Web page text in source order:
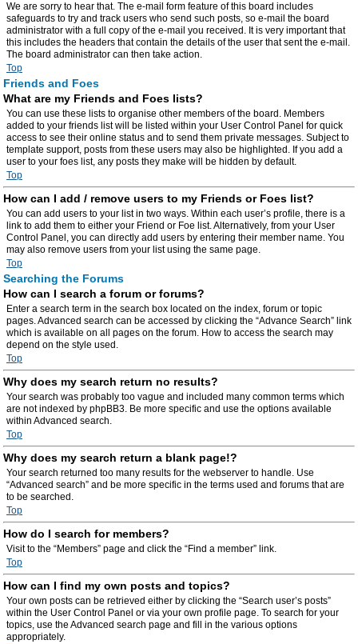
We are sorry to hear that. The e-mail form feature of this board includes
safeguards to try and track users who send such posts, so e-mail the board
administrator with a full copy of the e-mail you received. It is very important that
this includes the headers that contain the details of the user that sent the e-mail.
The board administrator can then take action.
Top
Friends and Foes
What are my Friends and Foes lists?
You can use these lists to organise other members of the board. Members
added to your friends list will be listed within your User Control Panel for quick
access to see their online status and to send them private messages. Subject to
template support, posts from these users may also be highlighted. If you add a
user to your foes list, any posts they make will be hidden by default.
Top
How can I add / remove users to my Friends or Foes list?
You can add users to your list in two ways. Within each user’s profile, there is a
link to add them to either your Friend or Foe list. Alternatively, from your User
Control Panel, you can directly add users by entering their member name. You
may also remove users from your list using the same page.
Top
Searching the Forums
How can I search a forum or forums?
Enter a search term in the search box located on the index, forum or topic
pages. Advanced search can be accessed by clicking the “Advance Search” link
which is available on all pages on the forum. How to access the search may
depend on the style used.
Top
Why does my search return no results?
Your search was probably too vague and included many common terms which
are not indexed by phpBB3. Be more specific and use the options available
within Advanced search.
Top
Why does my search return a blank page!?
Your search returned too many results for the webserver to handle. Use
“Advanced search” and be more specific in the terms used and forums that are
to be searched.
Top
How do I search for members?
Visit to the “Members” page and click the “Find a member” link.
Top
How can I find my own posts and topics?
Your own posts can be retrieved either by clicking the “Search user’s posts”
within the User Control Panel or via your own profile page. To search for your
topics, use the Advanced search page and fill in the various options
appropriately.